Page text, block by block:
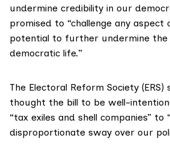
undermine credibility in our
promised to “challenge any
potential to further undermine
democratic life.”
The Electoral Reform Society
thought the bill to be well-
“tax exiles and shell companies” to
disproportionate sway over our